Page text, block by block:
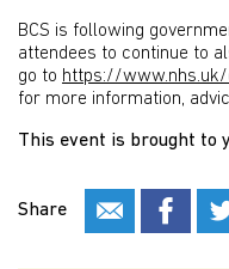
BCS is following
attendees to continue to
go to https://
for more information,
This event is brought to
Share